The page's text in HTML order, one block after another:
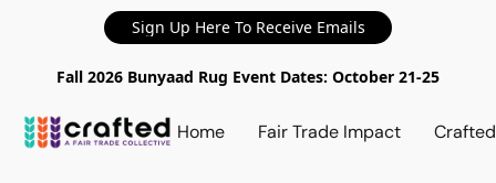
Sign Up Here To Receive Emails
Fall 2026 Bunyaad Rug Event Dates: October 21-25
Home Fair Trade Impact